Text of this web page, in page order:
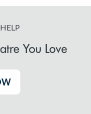
You Love